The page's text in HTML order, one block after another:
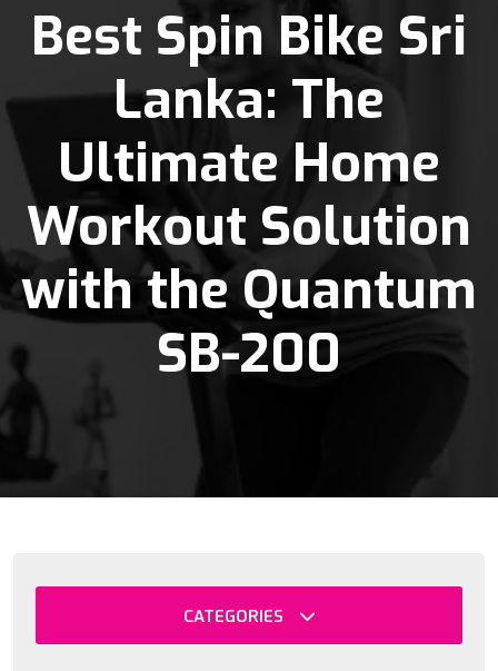
Best Spin Bike Sri
Lanka: The
Ultimate Home
Workout Solution
with the Quantum
SB-200
CATEGORIES